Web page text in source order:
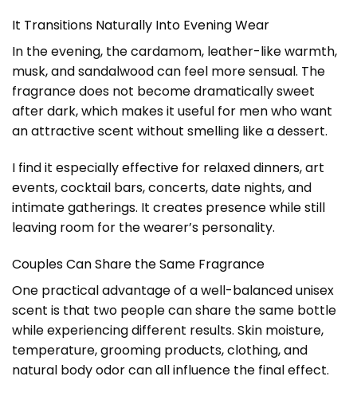
It Transitions Naturally Into Evening Wear
In the evening, the cardamom, leather-like warmth,
musk, and sandalwood can feel more sensual. The
fragrance does not become dramatically sweet
after dark, which makes it useful for men who want
an attractive scent without smelling like a dessert.
I find it especially effective for relaxed dinners, art
events, cocktail bars, concerts, date nights, and
intimate gatherings. It creates presence while still
leaving room for the wearer’s personality.
Couples Can Share the Same Fragrance
One practical advantage of a well-balanced unisex
scent is that two people can share the same bottle
while experiencing different results. Skin moisture,
temperature, grooming products, clothing, and
natural body odor can all influence the final effect.